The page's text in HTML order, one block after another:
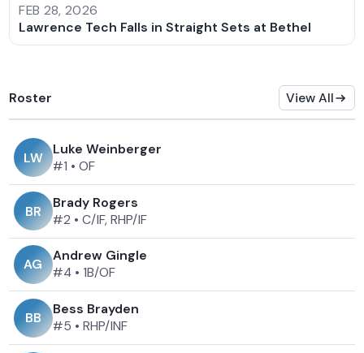
FEB 28, 2026
Lawrence Tech Falls in Straight Sets at Bethel
Roster View All
LW
Luke Weinberger
#1 • OF
BR
Brady Rogers
#2 • C/IF, RHP/IF
AG
Andrew Gingle
#4 • 1B/OF
BB
Bess Brayden
#5 • RHP/INF